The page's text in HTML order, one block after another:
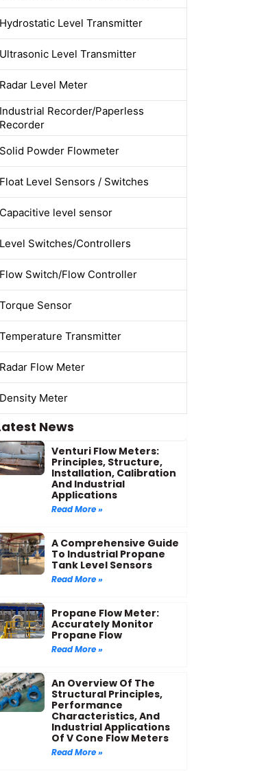
Hydrostatic Level Transmitter
Ultrasonic Level Transmitter
Radar Level Meter
Industrial Recorder/Paperless
Recorder
Solid Powder Flowmeter
Float Level Sensors / Switches
Capacitive level sensor
Level Switches/Controllers
Flow Switch/Flow Controller
Torque Sensor
Temperature Transmitter
Radar Flow Meter
Density Meter
News
Venturi Flow Meters:
Principles, Structure,
Installation, Calibration
And Industrial
Applications
Read More »
A Comprehensive Guide
To Industrial Propane
Tank Level Sensors
Read More »
Propane Flow Meter:
Accurately Monitor
Propane Flow
Read More »
An Overview Of The
Structural Principles,
Performance
Characteristics, And
Industrial Applications
Of V Cone Flow Meters
Read More »